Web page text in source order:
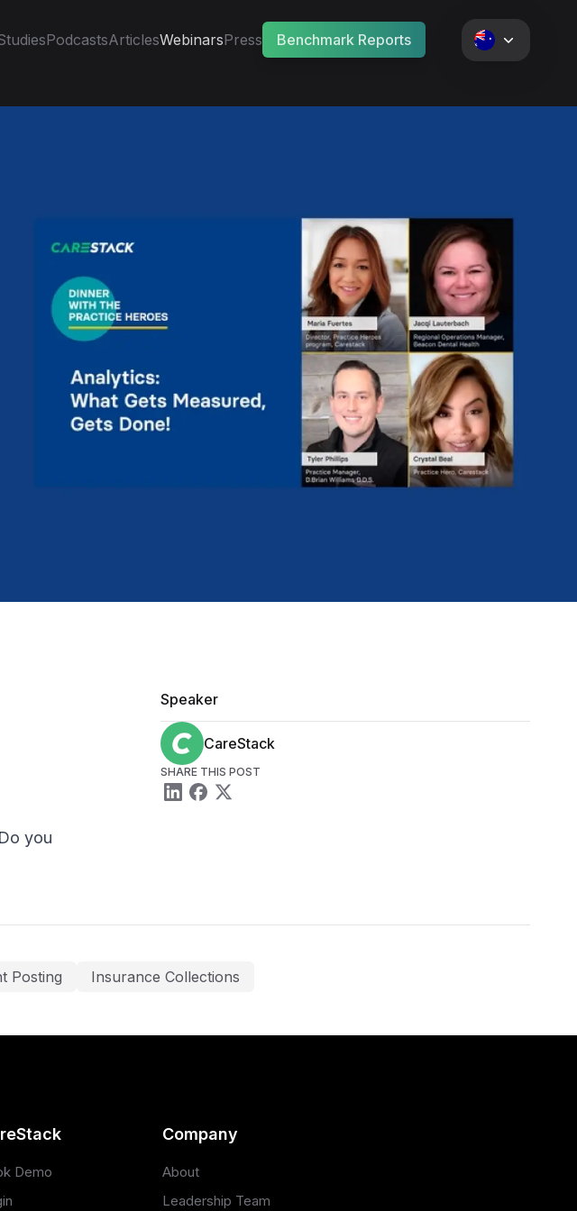
PodcastsArticlesWebinarsPress Benchmark Reports
you
Speaker
CareStack
SHARE THIS POST
Posting Insurance Collections
Demo
Company
About
Leadership Team